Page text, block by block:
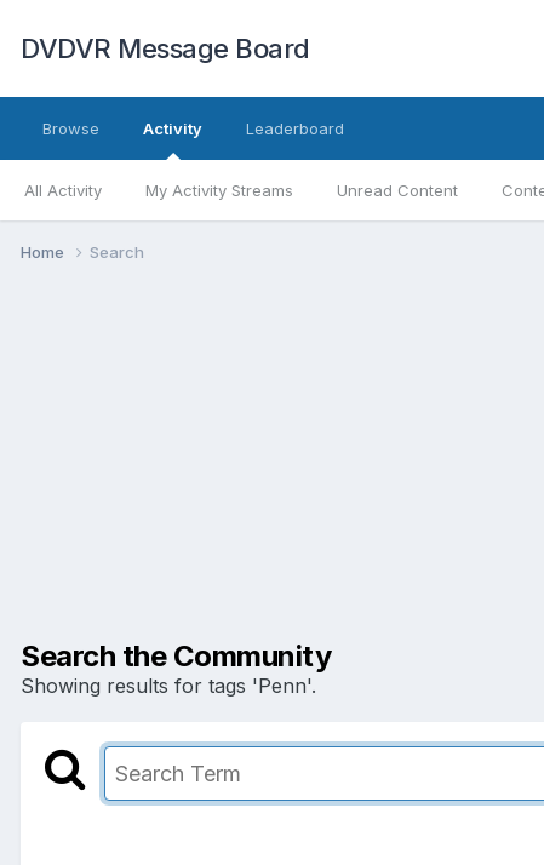
DVDVR Message Board
Browse Activity
All Activity My Activity Streams Unread Content
Leaderboard
Home Search
Search the Community
Showing results for tags 'Penn'.